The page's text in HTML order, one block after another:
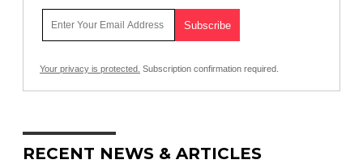
Your privacy is protected. Subscription confirmation required.
RECENT NEWS & ARTICLES